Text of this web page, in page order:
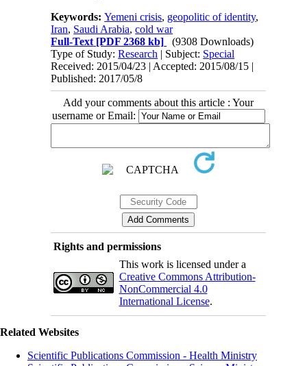
Keywords:Yemeni crisis, geopolitic of identity,
Iran, Saudi Arabia,cold war
Full-Text [PDF 2368 kb]
(9308 Downloads)
Type of Study:Research | Subject: Special
Received: 2015/04/23 | Accepted: 2015/08/15 |
Published: 2017/05/8
Add your comments about this article : Your
username or Email:
Rights and permissions
This work is licensed under a
Creative Commons Attribution-
NonCommercial 4.0
International License.
Related Websites
Scientific Publications Commission - Health Ministry